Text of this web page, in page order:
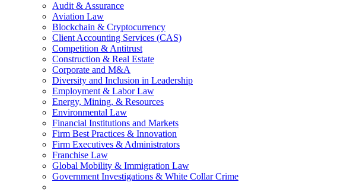
Audit & Assurance
Aviation Law
Blockchain & Cryptocurrency
Client Accounting Services (CAS)
Competition & Antitrust
Construction & Real Estate
Corporate and M&A
Diversity and Inclusion in Leadership
Employment & Labor Law
Energy, Mining, & Resources
Environmental Law
Financial Institutions and Markets
Firm Best Practices & Innovation
Firm Executives & Administrators
Franchise Law
Global Mobility & Immigration Law
Government Investigations & White Collar Crime